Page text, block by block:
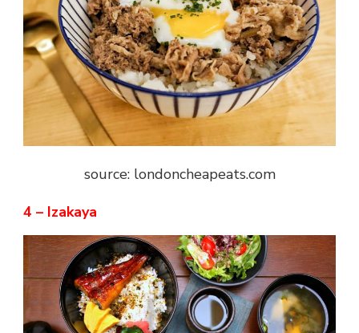
source: londoncheapeats.com
4 – Izakaya